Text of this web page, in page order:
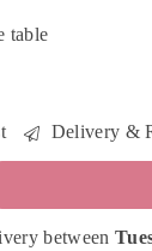
table
Delivery &
between